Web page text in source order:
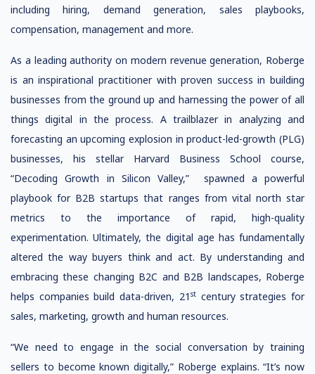
including hiring, demand generation, sales playbooks,
compensation, management and more.
As a leading authority on modern revenue generation, Roberge
is an inspirational practitioner with proven success in building
businesses from the ground up and harnessing the power of all
things digital in the process. A trailblazer in analyzing and
forecasting an upcoming explosion in product-led-growth (PLG)
businesses, his stellar Harvard Business School course,
“Decoding Growth in Silicon Valley,” spawned a powerful
playbook for B2B startups that ranges from vital north star
metrics to the importance of rapid, high-quality
experimentation. Ultimately, the digital age has fundamentally
altered the way buyers think and act. By understanding and
embracing these changing B2C and B2B landscapes, Roberge
helps companies build data-driven, 21 stcentury strategies for
sales, marketing, growth and human resources.
“We need to engage in the social conversation by training
sellers to become known digitally,” Roberge explains. “It’s now